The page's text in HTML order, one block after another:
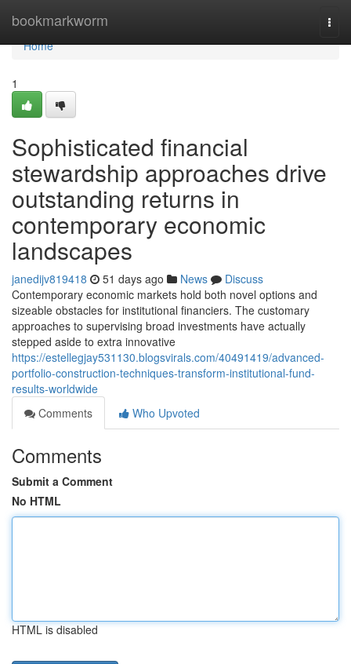
bookmarkworm
Home
Home
1
Sophisticated financial
stewardship approaches drive
outstanding returns in
contemporary economic
landscapes
janedijv819418 51 days ago News
Discuss
Contemporary economic markets hold both novel options and
sizeable obstacles for institutional financiers. The customary
approaches to supervising broad investments have actually
stepped aside to extra innovative
https://estellegjay531130.blogsvirals.com/40491419/advanced-
portfolio-construction-techniques-transform-institutional-fund-
results-worldwide
Comments
Who Upvoted
Comments
Submit a Comment
No HTML
HTML is disabled